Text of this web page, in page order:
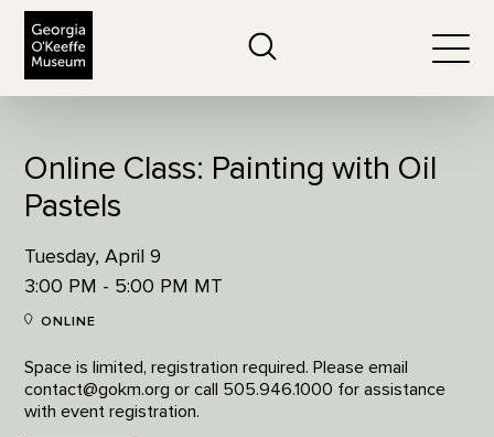
Online Class: Painting with Oil
Pastels
Tuesday, April 9
3:00 PM - 5:00 PM MT
ONLINE
Space is limited, registration required. Please email
contact@gokm.org or call 505.946.1000 for assistance
with event registration.